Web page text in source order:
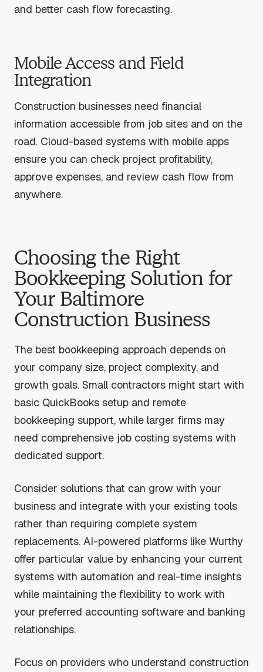
and better cash flow forecasting.
Mobile Access and Field
Integration
Construction businesses need financial
information accessible from job sites and on the
road. Cloud-based systems with mobile apps
ensure you can check project profitability,
approve expenses, and review cash flow from
anywhere.
Choosing the Right
Bookkeeping Solution for
Your Baltimore
Construction Business
The best bookkeeping approach depends on
your company size, project complexity, and
growth goals. Small contractors might start with
basic QuickBooks setup and remote
bookkeeping support, while larger firms may
need comprehensive job costing systems with
dedicated support.
Consider solutions that can grow with your
business and integrate with your existing tools
rather than requiring complete system
replacements. AI-powered platforms like Wurthy
offer particular value by enhancing your current
systems with automation and real-time insights
while maintaining the flexibility to work with
your preferred accounting software and banking
relationships.
Focus on providers who understand construction